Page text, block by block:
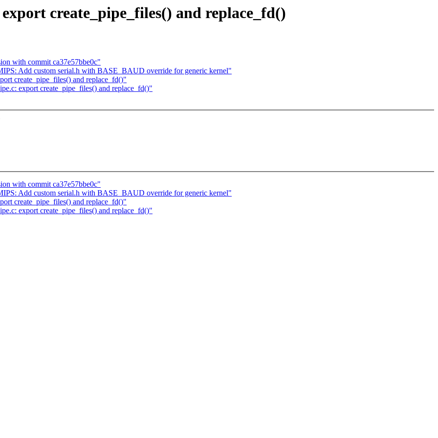
create_pipe_files() and replace_fd()
with commit ca37e57bbe0c"
Add custom serial.h with BASE_BAUD override for generic kernel"
create_pipe_files() and replace_fd()"
export create_pipe_files() and replace_fd()"
with commit ca37e57bbe0c"
Add custom serial.h with BASE_BAUD override for generic kernel"
create_pipe_files() and replace_fd()"
export create_pipe_files() and replace_fd()"